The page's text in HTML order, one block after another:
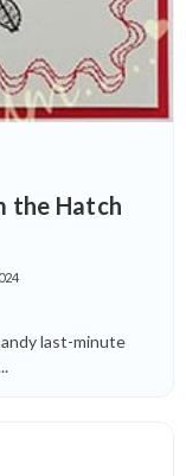
the Hatch
last-minute